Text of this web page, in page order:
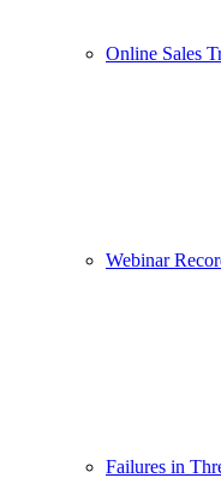
Online Sales
Webinar
Failures in